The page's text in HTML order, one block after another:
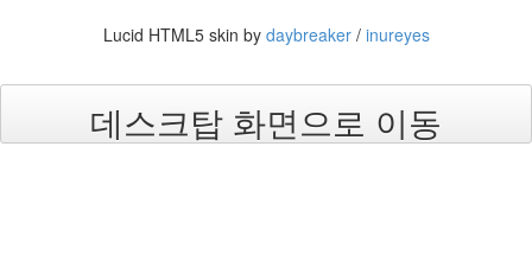
Lucid HTML5 skin by daybreaker/ inureyes
데스크탑 화면으로 이동